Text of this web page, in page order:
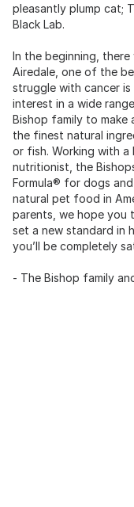
pleasantly plump cat;
Black Lab.
In the beginning, there
Airedale, one of the
struggle with cancer
interest in a wide
Bishop family to make
the finest natural
or fish. Working with a
nutritionist, the
Formula® for dogs
natural pet food in
parents, we hope you
set a new standard in
you’ll be completely
- The Bishop family